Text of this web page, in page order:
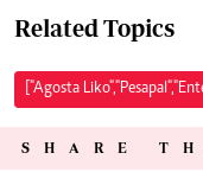
Related Topics
["Agosta
SHARE